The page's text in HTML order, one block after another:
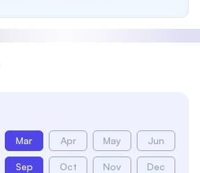
Mar Apr May Jun
Sep Oct Nov Dec